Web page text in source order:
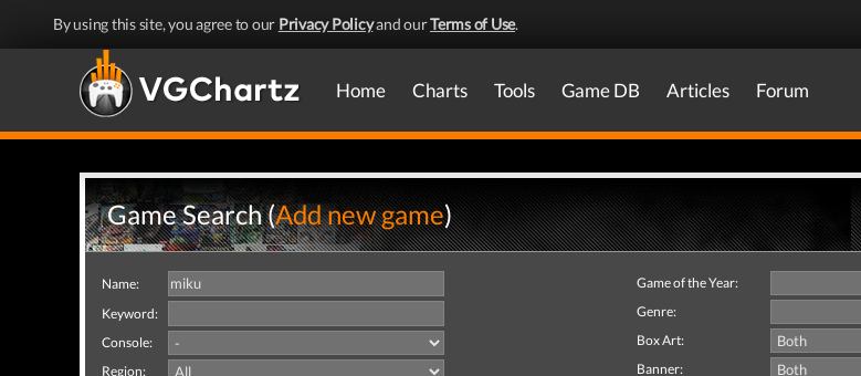
By using this site, you agree to our Privacy Policyand ourTerms of Use.
Home Charts Tools Game DB Articles Forum
Game Search (Add new game)
Name:
Keyword:
Console:
Region:
Game of the Year:
Genre:
Box Art:
Banner: